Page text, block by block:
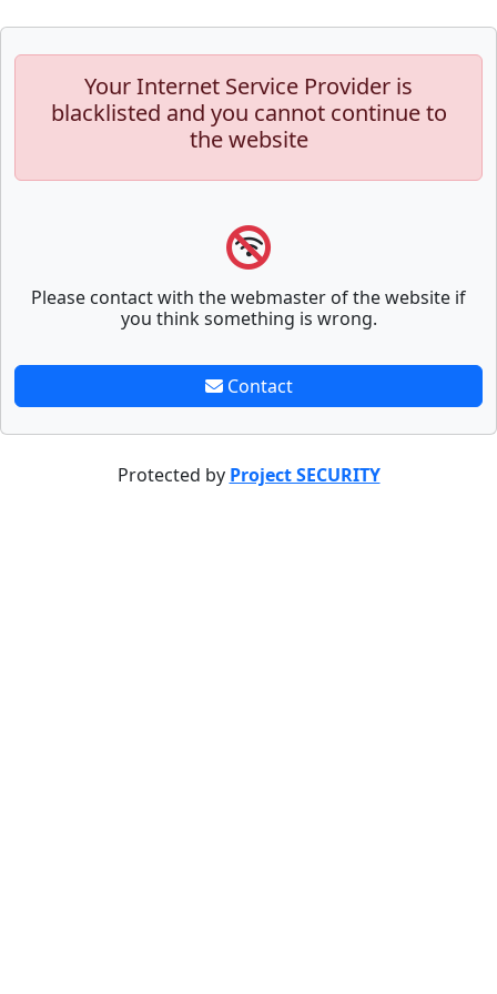
Your Internet Service Provider is
blacklisted and you cannot continue to
the website
Please contact with the webmaster of the website if
you think something is wrong.
Contact
Protected by Project SECURITY